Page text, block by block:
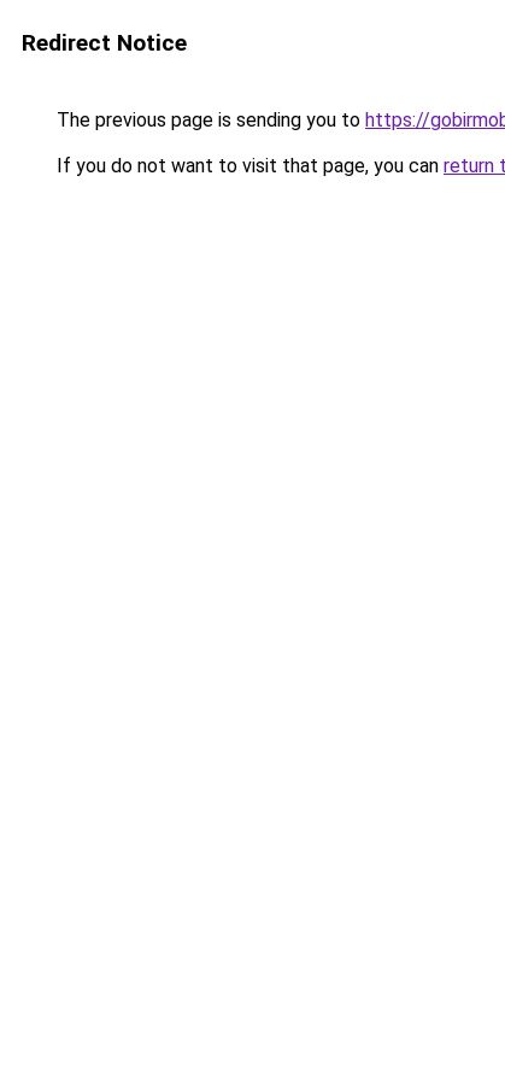
Redirect Notice
The previous page is sending you to https://
If you do not want to visit that page, you can return